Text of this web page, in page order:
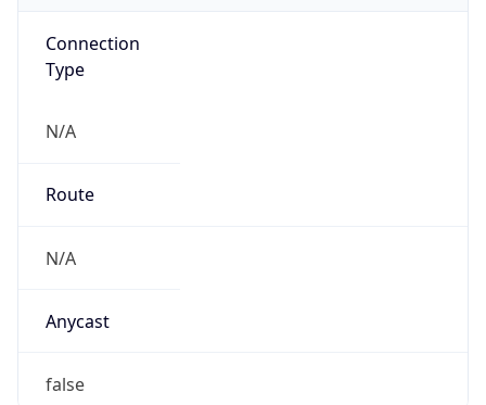
Connection
Type
N/A
Route
N/A
Anycast
false